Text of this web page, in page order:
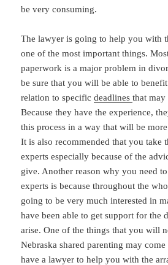
be very consuming.
The lawyer is going to help you with
one of the most important things.
paperwork is a major problem in
be sure that you will be able to
relation to specificdeadlinesthat may
Because they have the experience,
this process in a way that will be
It is also recommended that you take
experts especially because of the
give. Another reason why you need
experts is because throughout the
going to be very much interested in
have been able to get support for the
arise. One of the things that you will
Nebraska shared parenting may
have a lawyer to help you with the